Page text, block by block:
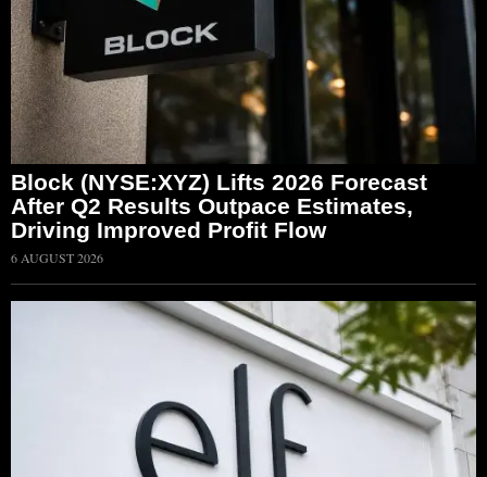
Block (NYSE:XYZ) Lifts 2026 Forecast
After Q2 Results Outpace Estimates,
Driving Improved Profit Flow
6 AUGUST 2026